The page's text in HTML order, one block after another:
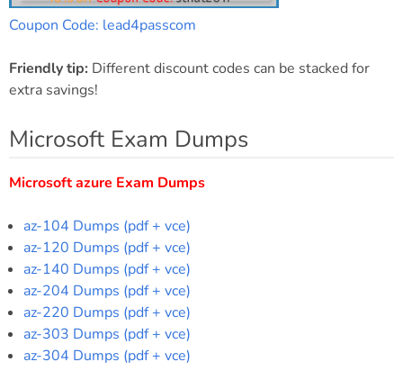
Coupon Code: lead4passcom
Friendly tip: Different discount codes can be stacked for
extra savings!
Microsoft Exam Dumps
Microsoft azure Exam Dumps
az-104 Dumps (pdf + vce)
az-120 Dumps (pdf + vce)
az-140 Dumps (pdf + vce)
az-204 Dumps (pdf + vce)
az-220 Dumps (pdf + vce)
az-303 Dumps (pdf + vce)
az-304 Dumps (pdf + vce)